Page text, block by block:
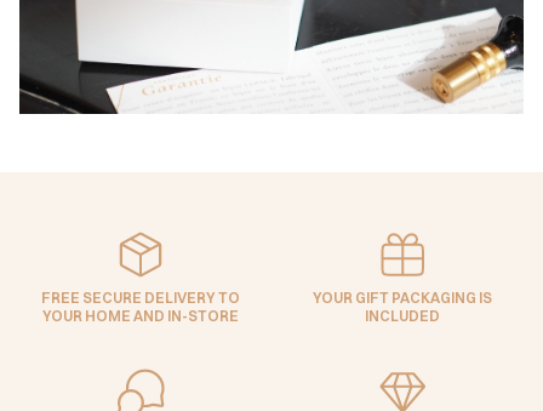
FREE SECURE DELIVERY TO
YOUR HOME AND IN-STORE
YOUR GIFT PACKAGING IS
INCLUDED